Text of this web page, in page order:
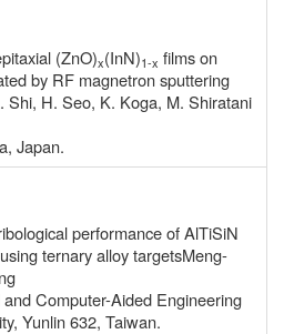
(ZnO)x(InN)1-x films on
by RF magnetron sputtering
Shi, H. Seo, K. Koga, M. Shiratani
Japan.
performance of AlTiSiN
ternary alloy targetsMeng-
Computer-Aided Engineering
Yunlin 632, Taiwan.